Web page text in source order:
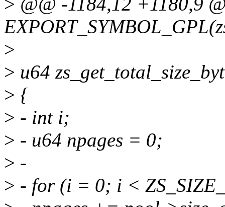
>
> u64
> {
> - int i;
> - u64 npages = 0;
> -
> - for (i = 0; i <